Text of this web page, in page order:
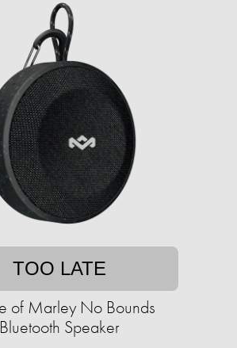
TOO LATE
of Marley No Bounds
Bluetooth Speaker